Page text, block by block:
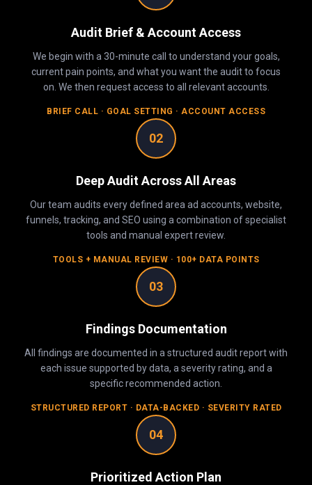
Audit Brief & Account Access
We begin with a 30-minute call to understand your goals,
current pain points, and what you want the audit to focus
on. We then request access to all relevant accounts.
BRIEF CALL · GOAL SETTING · ACCOUNT ACCESS
02
Deep Audit Across All Areas
Our team audits every defined area ad accounts, website,
funnels, tracking, and SEO using a combination of specialist
tools and manual expert review.
TOOLS + MANUAL REVIEW · 100+ DATA POINTS
03
Findings Documentation
All findings are documented in a structured audit report with
each issue supported by data, a severity rating, and a
specific recommended action.
STRUCTURED REPORT · DATA-BACKED · SEVERITY RATED
04
Prioritized Action Plan